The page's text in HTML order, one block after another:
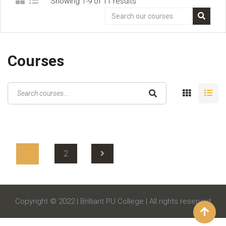
Courses
1 2
Copyright © 2022 | Brilliant PU College | All rights reserved